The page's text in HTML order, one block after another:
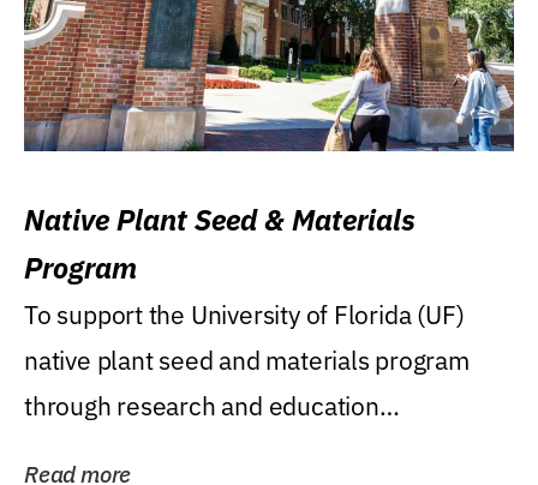
Native Plant Seed & Materials
Program
To support the University of Florida (UF)
native plant seed and materials program
through research and education
Read more